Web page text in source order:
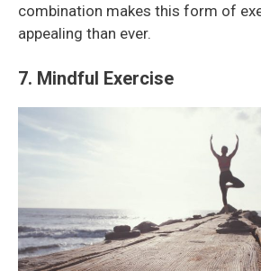
combination makes this form of
appealing than ever.
7. Mindful Exercise